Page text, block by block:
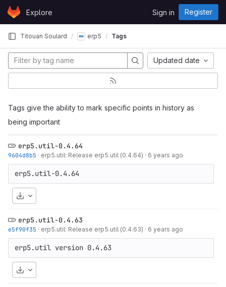
Skip to content
GitLabExplore Sign in Register
Titouan Soulard erp5 Tags
Tags give the ability to mark specific points in history as
being important
Updated date
erp5.util-0.4.64
9604d8b5 · erp5.util: Release erp5.util (0.4.64) · 6 years ago
Download
erp5.util-0.4.63
e5f90f35 · erp5.util: Release erp5.util (0.4.63) · 6 years ago
Download